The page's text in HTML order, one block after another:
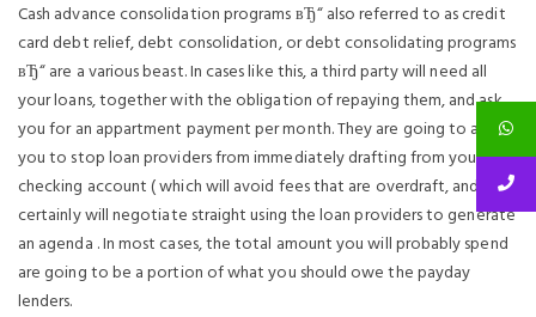
Cash advance consolidation programs вЂ“ also referred to as credit
card debt relief, debt consolidation, or debt consolidating programs
вЂ“ are a various beast. In cases like this, a third party will need all
your loans, together with the obligation of repaying them, and ask
you for an appartment payment per month. They are going to allow
you to stop loan providers from immediately drafting from your own
checking account ( which will avoid fees that are overdraft, and
certainly will negotiate straight using the loan providers to generate
an agenda . In most cases, the total amount you will probably spend
are going to be a portion of what you should owe the payday
lenders.